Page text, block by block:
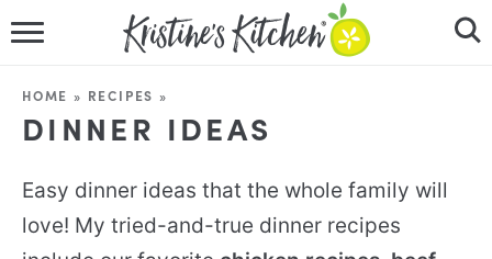
RECIPES
VIDEOS
HOME » RECIPES »
DINNER IDEAS
Easy dinner ideas that the whole family will
love! My tried-and-true dinner recipes